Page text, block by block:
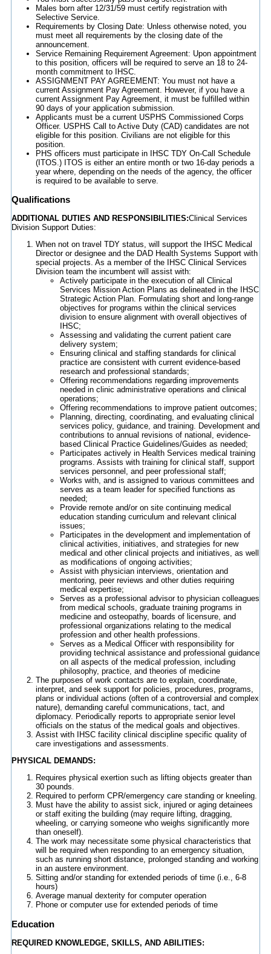
Males born after 12/31/59 must certify registration with
Selective Service.
Requirements by Closing Date: Unless otherwise noted, you
must meet all requirements by the closing date of the
announcement.
Service Remaining Requirement Agreement: Upon appointment
to this position, officers will be required to serve an 18 to 24-
month commitment to IHSC.
ASSIGNMENT PAY AGREEMENT: You must not have a
current Assignment Pay Agreement. However, if you have a
current Assignment Pay Agreement, it must be fulfilled within
90 days of your application submission.
Applicants must be a current USPHS Commissioned Corps
Officer. USPHS Call to Active Duty (CAD) candidates are not
eligible for this position. Civilians are not eligible for this
position.
PHS officers must participate in IHSC TDY On-Call Schedule
(ITOS.) ITOS is either an entire month or two 16-day periods a
year where, depending on the needs of the agency, the officer
is required to be available to serve.
Qualifications
ADDITIONAL DUTIES AND RESPONSIBILITIES:Clinical Services
Division Support Duties:
When not on travel TDY status, will support the IHSC Medical
Director or designee and the DAD Health Systems Support with
special projects. As a member of the IHSC Clinical Services
Division team the incumbent will assist with:
Actively participate in the execution of all Clinical
Services Mission Action Plans as delineated in the IHSC
Strategic Action Plan. Formulating short and long-range
objectives for programs within the clinical services
division to ensure alignment with overall objectives of
IHSC;
Assessing and validating the current patient care
delivery system;
Ensuring clinical and staffing standards for clinical
practice are consistent with current evidence-based
research and professional standards;
Offering recommendations regarding improvements
needed in clinic administrative operations and clinical
operations;
Offering recommendations to improve patient outcomes;
Planning, directing, coordinating, and evaluating clinical
services policy, guidance, and training. Development and
contributions to annual revisions of national, evidence-
based Clinical Practice Guidelines/Guides as needed;
Participates actively in Health Services medical training
programs. Assists with training for clinical staff, support
services personnel, and peer professional staff;
Works with, and is assigned to various committees and
serves as a team leader for specified functions as
needed;
Provide remote and/or on site continuing medical
education standing curriculum and relevant clinical
issues;
Participates in the development and implementation of
clinical activities, initiatives, and strategies for new
medical and other clinical projects and initiatives, as well
as modifications of ongoing activities;
Assist with physician interviews, orientation and
mentoring, peer reviews and other duties requiring
medical expertise;
Serves as a professional advisor to physician colleagues
from medical schools, graduate training programs in
medicine and osteopathy, boards of licensure, and
professional organizations relating to the medical
profession and other health professions.
Serves as a Medical Officer with responsibility for
providing technical assistance and professional guidance
on all aspects of the medical profession, including
philosophy, practice, and theories of medicine
The purposes of work contacts are to explain, coordinate,
interpret, and seek support for policies, procedures, programs,
plans or individual actions (often of a controversial and complex
nature), demanding careful communications, tact, and
diplomacy. Periodically reports to appropriate senior level
officials on the status of the medical goals and objectives.
Assist with IHSC facility clinical discipline specific quality of
care investigations and assessments.
PHYSICAL DEMANDS:
Requires physical exertion such as lifting objects greater than
30 pounds.
Required to perform CPR/emergency care standing or kneeling.
Must have the ability to assist sick, injured or aging detainees
or staff exiting the building (may require lifting, dragging,
wheeling, or carrying someone who weighs significantly more
than oneself).
The work may necessitate some physical characteristics that
will be required when responding to an emergency situation,
such as running short distance, prolonged standing and working
in an austere environment.
Sitting and/or standing for extended periods of time (i.e., 6-8
hours)
Average manual dexterity for computer operation
Phone or computer use for extended periods of time
Education
REQUIRED KNOWLEDGE, SKILLS, AND ABILITIES: